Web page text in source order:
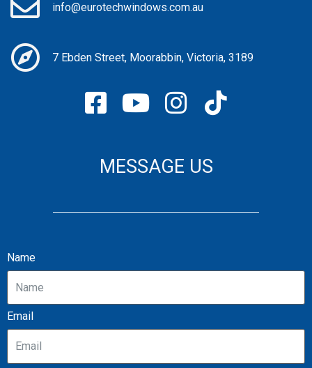
info@eurotechwindows.com.au
7 Ebden Street, Moorabbin, Victoria, 3189
MESSAGE US
Name
Email